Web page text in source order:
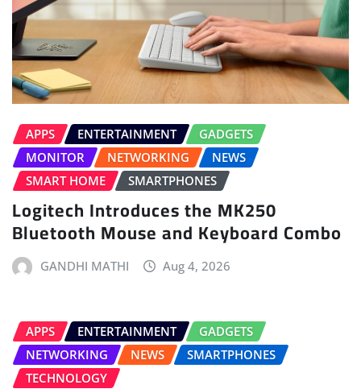
APPS ENTERTAINMENT
GADGETS
MONITOR
NETWORKING
NEWS
SMART HOME
SMARTPHONES
Logitech Introduces the MK250
Bluetooth Mouse and Keyboard Combo
GANDHI MATHI Aug 4, 2026
APPS ENTERTAINMENT
GADGETS
NETWORKING
NEWS
SMARTPHONES
TECHNOLOGY